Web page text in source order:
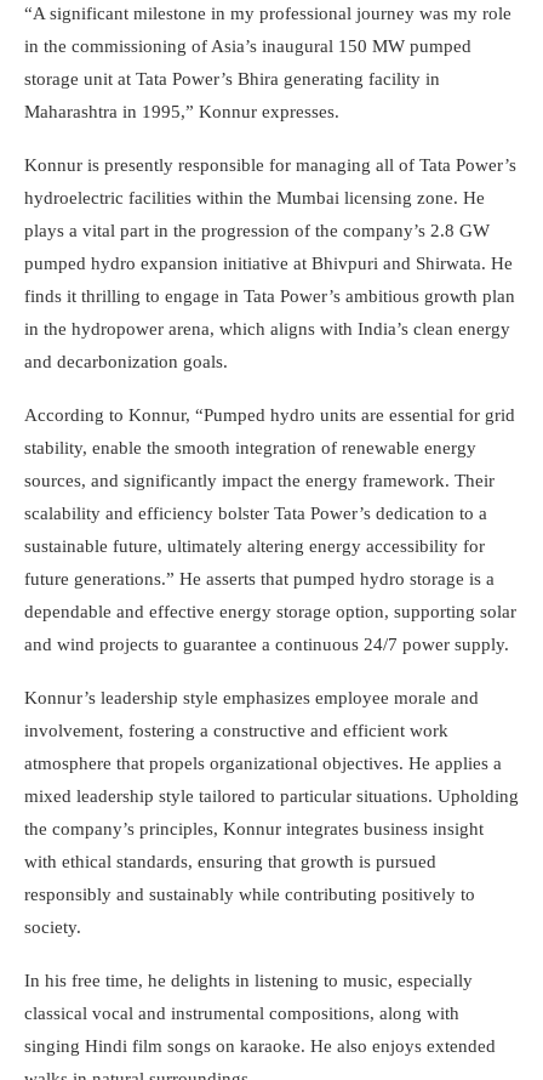
“A significant milestone in my professional journey was my role
in the commissioning of Asia’s inaugural 150 MW pumped
storage unit at Tata Power’s Bhira generating facility in
Maharashtra in 1995,” Konnur expresses.
Konnur is presently responsible for managing all of Tata Power’s
hydroelectric facilities within the Mumbai licensing zone. He
plays a vital part in the progression of the company’s 2.8 GW
pumped hydro expansion initiative at Bhivpuri and Shirwata. He
finds it thrilling to engage in Tata Power’s ambitious growth plan
in the hydropower arena, which aligns with India’s clean energy
and decarbonization goals.
According to Konnur, “Pumped hydro units are essential for grid
stability, enable the smooth integration of renewable energy
sources, and significantly impact the energy framework. Their
scalability and efficiency bolster Tata Power’s dedication to a
sustainable future, ultimately altering energy accessibility for
future generations.” He asserts that pumped hydro storage is a
dependable and effective energy storage option, supporting solar
and wind projects to guarantee a continuous 24/7 power supply.
Konnur’s leadership style emphasizes employee morale and
involvement, fostering a constructive and efficient work
atmosphere that propels organizational objectives. He applies a
mixed leadership style tailored to particular situations. Upholding
the company’s principles, Konnur integrates business insight
with ethical standards, ensuring that growth is pursued
responsibly and sustainably while contributing positively to
society.
In his free time, he delights in listening to music, especially
classical vocal and instrumental compositions, along with
singing Hindi film songs on karaoke. He also enjoys extended